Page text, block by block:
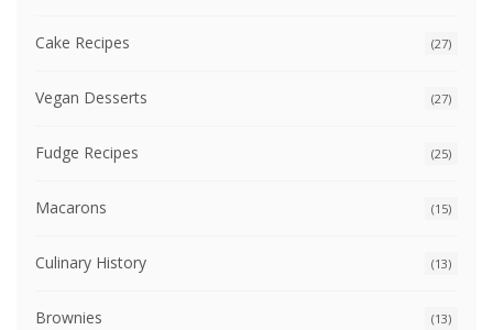
Cake Recipes (27)
Vegan Desserts (27)
Fudge Recipes (25)
Macarons (15)
Culinary History (13)
Brownies (13)